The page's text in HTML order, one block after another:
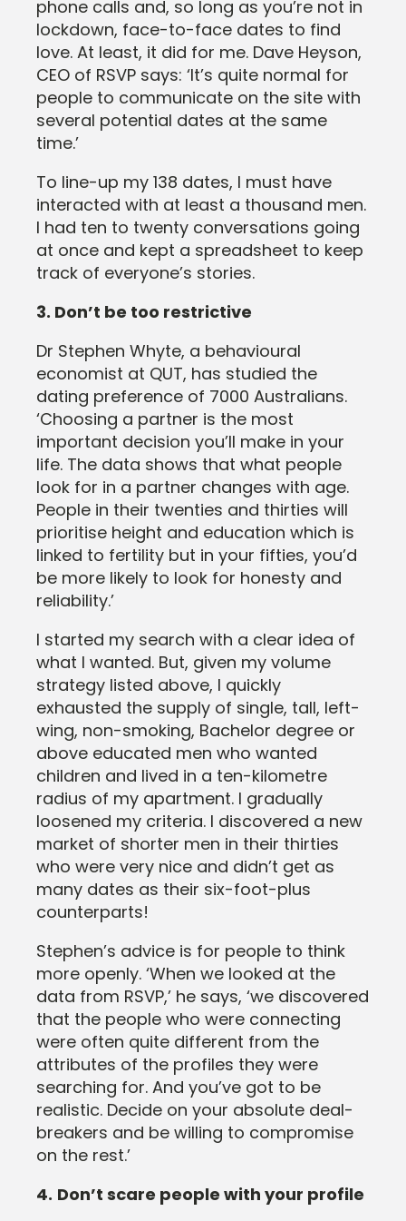
phone calls and, so long as you’re not in
lockdown, face-to-face dates to find
love. At least, it did for me. Dave Heyson,
CEO of RSVP says: ‘It’s quite normal for
people to communicate on the site with
several potential dates at the same
time.’
To line-up my 138 dates, I must have
interacted with at least a thousand men.
I had ten to twenty conversations going
at once and kept a spreadsheet to keep
track of everyone’s stories.
3. Don’t be too restrictive
Dr Stephen Whyte, a behavioural
economist at QUT, has studied the
dating preference of 7000 Australians.
‘Choosing a partner is the most
important decision you’ll make in your
life. The data shows that what people
look for in a partner changes with age.
People in their twenties and thirties will
prioritise height and education which is
linked to fertility but in your fifties, you’d
be more likely to look for honesty and
reliability.’
I started my search with a clear idea of
what I wanted. But, given my volume
strategy listed above, I quickly
exhausted the supply of single, tall, left-
wing, non-smoking, Bachelor degree or
above educated men who wanted
children and lived in a ten-kilometre
radius of my apartment. I gradually
loosened my criteria. I discovered a new
market of shorter men in their thirties
who were very nice and didn’t get as
many dates as their six-foot-plus
counterparts!
Stephen’s advice is for people to think
more openly. ‘When we looked at the
data from RSVP,’ he says, ‘we discovered
that the people who were connecting
were often quite different from the
attributes of the profiles they were
searching for. And you’ve got to be
realistic. Decide on your absolute deal-
breakers and be willing to compromise
on the rest.’
4. Don’t scare people with your profile